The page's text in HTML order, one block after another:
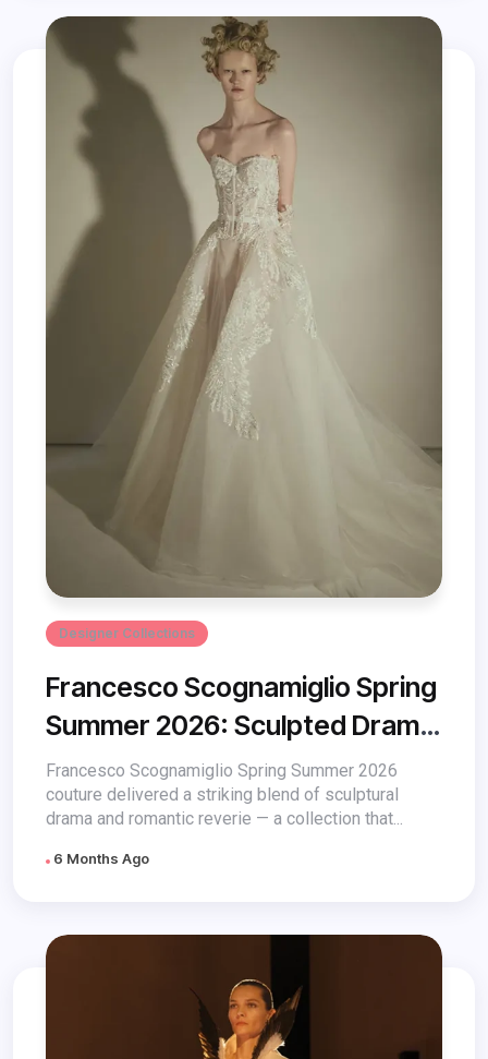
Designer Collections
Francesco Scognamiglio Spring
Summer 2026: Sculpted Drama
& Romance
Francesco Scognamiglio Spring Summer 2026
couture delivered a striking blend of sculptural
drama and romantic reverie — a collection that...
6 Months Ago